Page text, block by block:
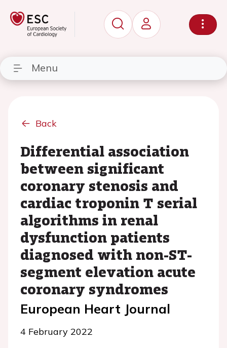
Menu
Back
Differential association
between significant
coronary stenosis and
cardiac troponin T serial
algorithms in renal
dysfunction patients
diagnosed with non-ST-
segment elevation acute
coronary syndromes
European Heart Journal
4 February 2022